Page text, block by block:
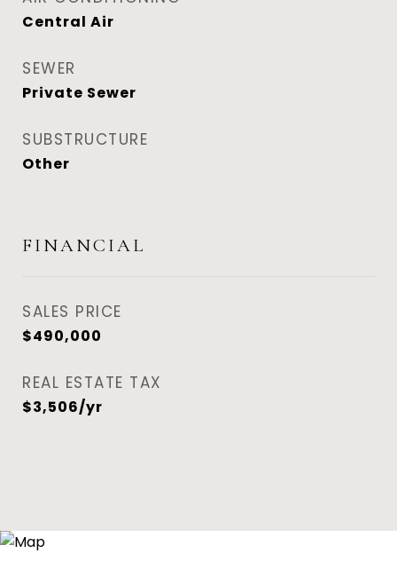
Central Air
SEWER
Private Sewer
SUBSTRUCTURE
Other
FINANCIAL
SALES PRICE
$490,000
REAL ESTATE TAX
$3,506/yr